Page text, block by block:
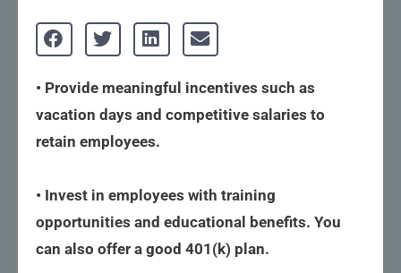
• Provide meaningful incentives such as
vacation days and competitive salaries to
retain employees.
• Invest in employees with training
opportunities and educational benefits. You
can also offer a good 401(k) plan.